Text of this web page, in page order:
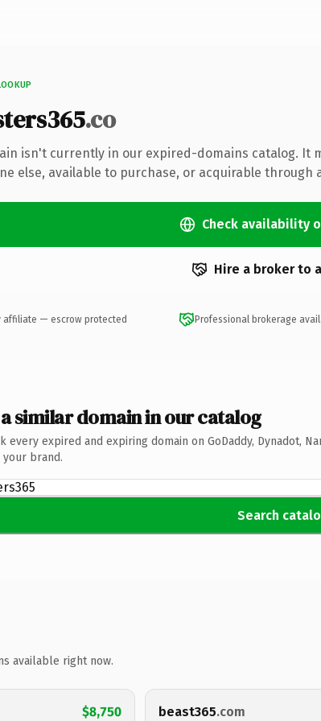
.co
isn't currently in our expired-domains catalog. It
else, available to purchase, or acquirable through
Check availability
Hire a broker to
affiliate — escrow protected Professional brokerage
similar domain in our catalog
every expired and expiring domain on GoDaddy, Dynadot,
brand.
Search
available right now.
$8,750 beast365.com